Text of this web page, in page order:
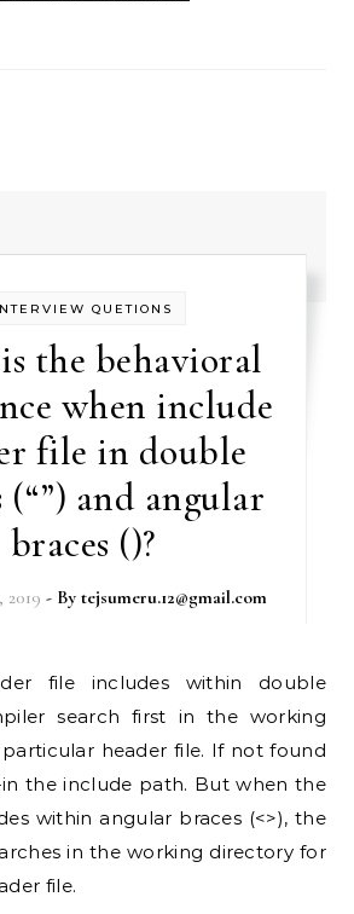
QUETIONS
the behavioral
when include
file in double
(“”) and angular
braces ()?
2019 - By tejsumeru.12@gmail.com
search first in the working
header file. If not found
the include path. But when the
within angular braces (<>), the
in the working directory for
file.